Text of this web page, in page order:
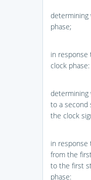
determining
phase;
in response
clock phase:
determining
to a second
the clock
in response
from the
to the first
phase: